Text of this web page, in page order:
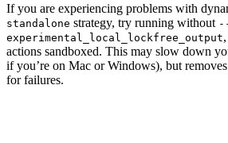
If you are experiencing problems with
standalone strategy, try running without
experimental_local_lockfree_output
actions sandboxed. This may slow down
if you’re on Mac or Windows), but removes
for failures.